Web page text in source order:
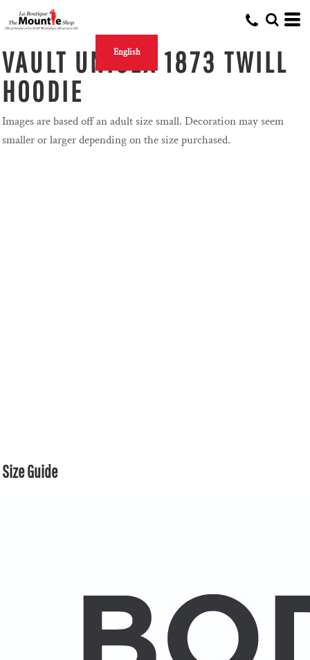
English
VAULT UNISEX 1873 TWILL
HOODIE
Images are based off an adult size small. Decoration may seem
smaller or larger depending on the size purchased.
Size Guide